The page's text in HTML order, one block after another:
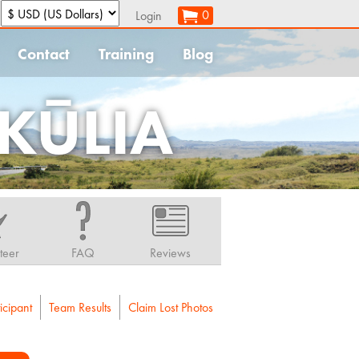
Login 0
Contact Training Blog
FAQ Reviews
Team Results Claim Lost Photos